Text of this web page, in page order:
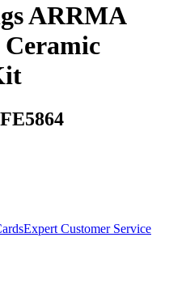
ARRMA
Ceramic
Expert Customer Service